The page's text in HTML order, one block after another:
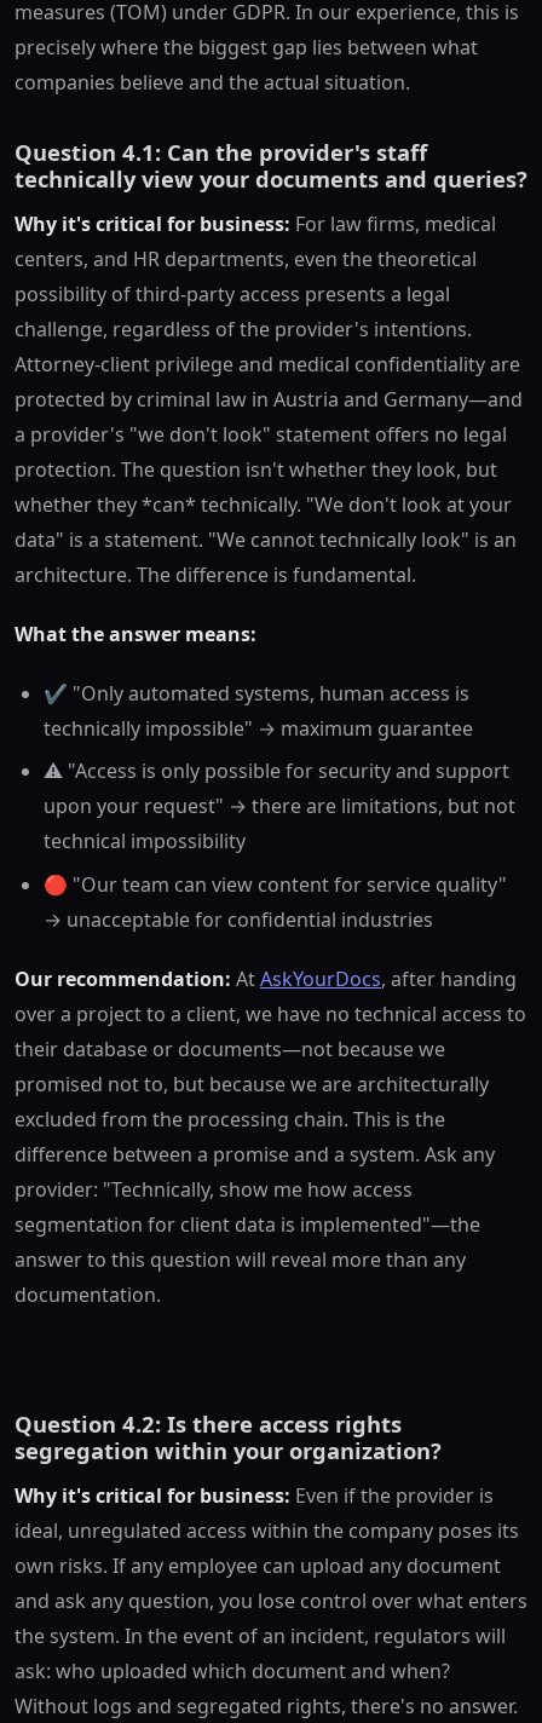
measures (TOM) under GDPR. In our experience, this is
precisely where the biggest gap lies between what
companies believe and the actual situation.
Question 4.1: Can the provider's staff
technically view your documents and queries?
Why it's critical for business: For law firms, medical
centers, and HR departments, even the theoretical
possibility of third-party access presents a legal
challenge, regardless of the provider's intentions.
Attorney-client privilege and medical confidentiality are
protected by criminal law in Austria and Germany—and
a provider's "we don't look" statement offers no legal
protection. The question isn't whether they look, but
whether they *can* technically. "We don't look at your
data" is a statement. "We cannot technically look" is an
architecture. The difference is fundamental.
What the answer means:
✔️ "Only automated systems, human access is
technically impossible" → maximum guarantee
⚠️ "Access is only possible for security and support
upon your request" → there are limitations, but not
technical impossibility
🔴 "Our team can view content for service quality"
→ unacceptable for confidential industries
Our recommendation: AtAskYourDocs, after handing
over a project to a client, we have no technical access to
their database or documents—not because we
promised not to, but because we are architecturally
excluded from the processing chain. This is the
difference between a promise and a system. Ask any
provider: "Technically, show me how access
segmentation for client data is implemented"—the
answer to this question will reveal more than any
documentation.
Question 4.2: Is there access rights
segregation within your organization?
Why it's critical for business: Even if the provider is
ideal, unregulated access within the company poses its
own risks. If any employee can upload any document
and ask any question, you lose control over what enters
the system. In the event of an incident, regulators will
ask: who uploaded which document and when?
Without logs and segregated rights, there's no answer.